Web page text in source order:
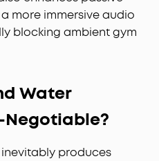
more immersive audio
blocking ambient gym
Water
Negotiable?
produces